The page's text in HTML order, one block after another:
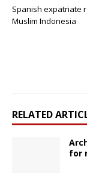
Spanish expatriate
Muslim Indonesia
RELATED
for